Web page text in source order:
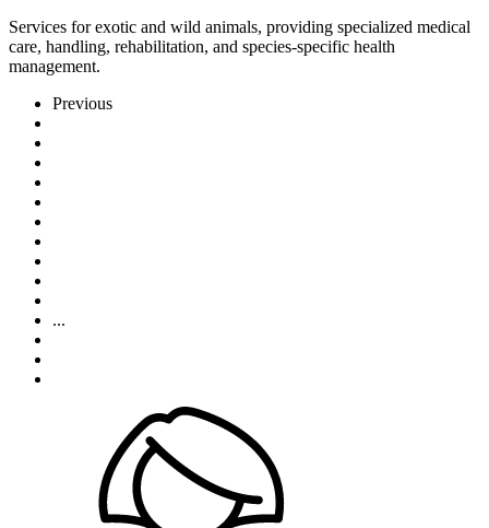
Services for exotic and wild animals, providing specialized medical
care, handling, rehabilitation, and species-specific health
management.
Previous
...